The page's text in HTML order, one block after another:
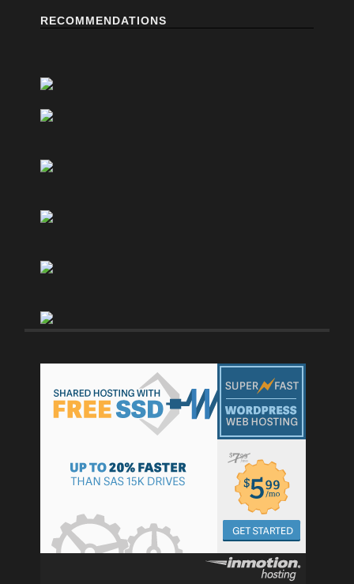
RECOMMENDATIONS